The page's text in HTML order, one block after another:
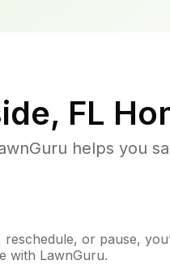
FL
helps you
or pause,
with LawnGuru.